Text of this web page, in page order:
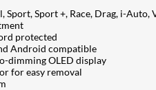
Sport, Sport +, Race, Drag, i-Auto,
protected
Android compatible
dimming OLED display
for easy removal